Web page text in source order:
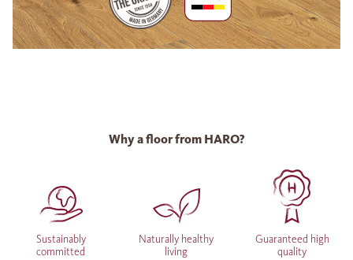
Why a floor from HARO?
Sustainably
committed
Naturally healthy
living
Guaranteed high
quality